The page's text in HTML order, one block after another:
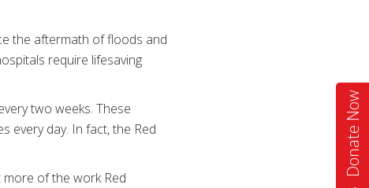
Donate Now
the aftermath of floods and
require lifesaving
two weeks. These
every day. In fact, the Red
more of the work Red